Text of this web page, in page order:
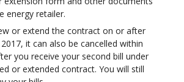
energy retailer.
or extend the contract on or after
2017, it can also be cancelled within
you receive your second bill under
or extended contract. You will still